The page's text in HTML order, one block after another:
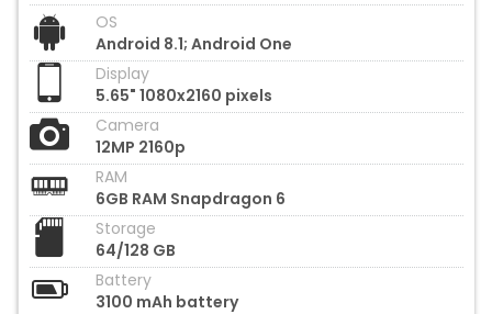
OS
Android 8.1; Android One
Display
5.65" 1080x2160 pixels
Camera
12MP 2160p
RAM
6GB RAM Snapdragon 6
Storage
64/128 GB
Battery
3100 mAh battery